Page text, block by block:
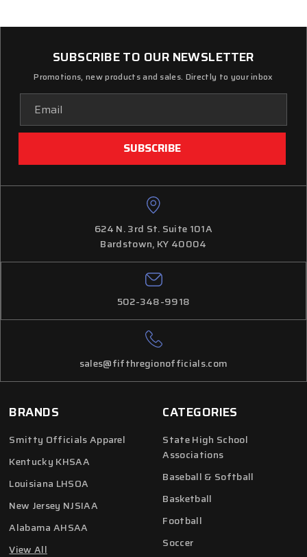
CATEGORIES
State High School
Associations
Baseball & Softball
Basketball
Football
Soccer
SUBSCRIBE TO OUR NEWSLETTER
Promotions, new products and sales. Directly to your inbox
Address
624 N. 3rd St. Suite 101A
Bardstown, KY 40004
502-348-9918
sales@fifthregionofficials.com
BRANDS
Smitty Officials Apparel
Kentucky KHSAA
Louisiana LHSOA
New Jersey NJSIAA
Alabama AHSAA
View All